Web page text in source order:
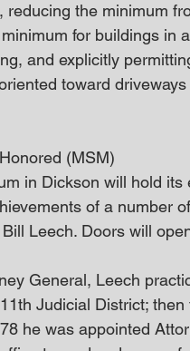
the minimum
for buildings in
and explicitly
toward
(MSM)
in Dickson will hold
of a number
Leech. Doors will
General, Leech
Judicial District;
he was appointed